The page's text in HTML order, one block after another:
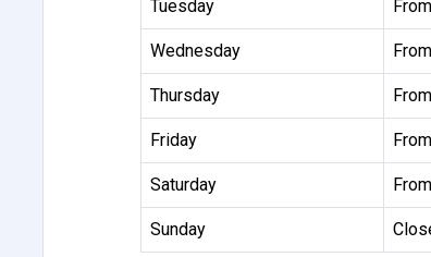
Tuesday
Wednesday
Thursday
Friday
Saturday
Sunday